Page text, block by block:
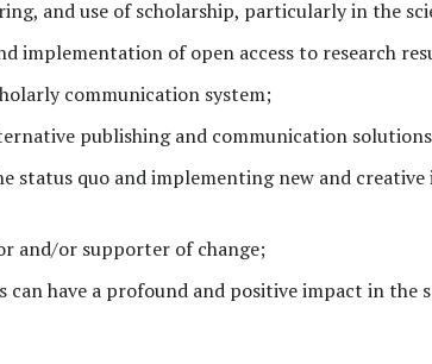
and use of scholarship, particularly in the
implementation of open access to research
communication system;
publishing and communication
status quo and implementing new and creative
and/or supporter of change;
have a profound and positive impact in the